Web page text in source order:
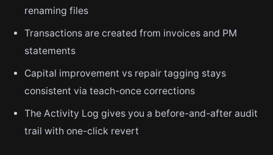
renaming files
Transactions are created from invoices and PM
statements
Capital improvement vs repair tagging stays
consistent via teach-once corrections
The Activity Log gives you a before-and-after audit
trail with one-click revert